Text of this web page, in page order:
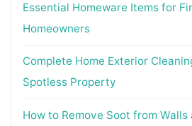
Essential Homeware Items for
Homeowners
Complete Home Exterior
Spotless Property
How to Remove Soot from Walls